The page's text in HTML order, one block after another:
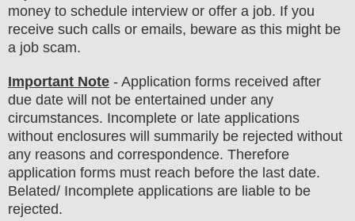
money to schedule interview or offer a job. If you
receive such calls or emails, beware as this might be
a job scam.
Important Note - Application forms received after
due date will not be entertained under any
circumstances. Incomplete or late applications
without enclosures will summarily be rejected without
any reasons and correspondence. Therefore
application forms must reach before the last date.
Belated/ Incomplete applications are liable to be
rejected.